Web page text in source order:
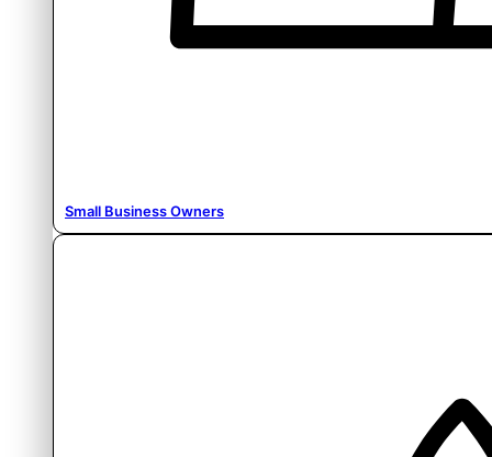
Small Business Owners